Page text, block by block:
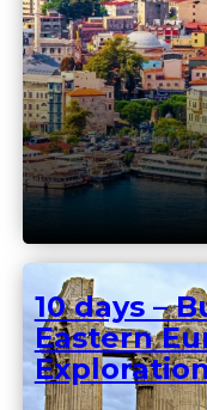
9 Days
tour – with
INCLUDED